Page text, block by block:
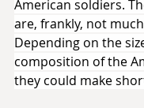
American soldiers.
are, frankly, not
Depending on the
composition of the
they could make